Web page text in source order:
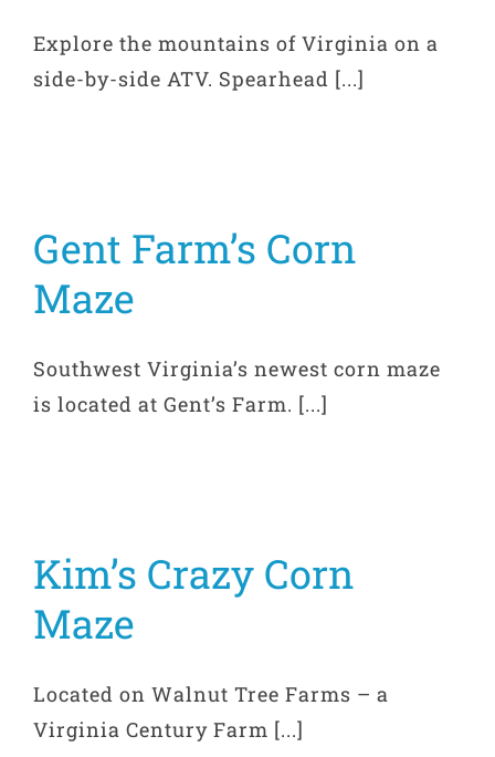
Explore the mountains of Virginia on a
side-by-side ATV. Spearhead [...]
Gent Farm’s Corn
Maze
Southwest Virginia’s newest corn maze
is located at Gent’s Farm. [...]
Kim’s Crazy Corn
Maze
Located on Walnut Tree Farms – a
Virginia Century Farm [...]